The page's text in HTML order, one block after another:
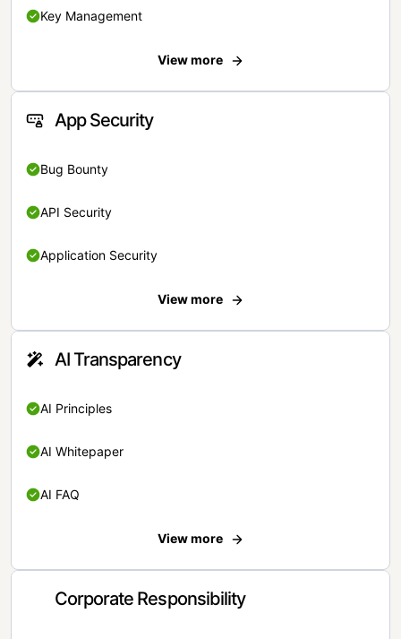
Key Management
View more
App Security
Bug Bounty
API Security
Application Security
View more
AI Transparency
AI Principles
AI Whitepaper
AI FAQ
View more
Corporate Responsibility